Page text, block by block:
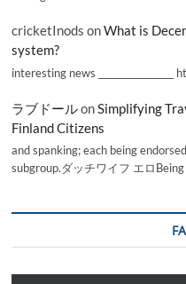
cricketInods onWhat is
system?
interesting news
ラブドールon Simplifying
Finland Citizens
and spanking; each being
subgroup.ダッチワイフ エロ